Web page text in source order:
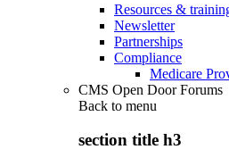
Resources &
Newsletter
Partnerships
Compliance
Medicare
CMS Open Door Forums
Back to menu
section title h3